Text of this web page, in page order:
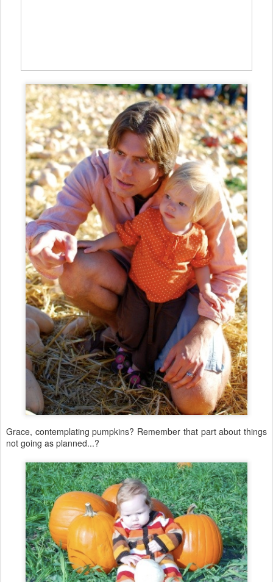
Grace, contemplating pumpkins? Remember that part about things
not going as planned...?